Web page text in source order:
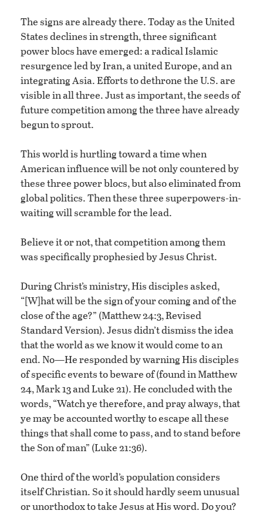
The signs are already there. Today as the United
States declines in strength, three significant
power blocs have emerged: a radical Islamic
resurgence led by Iran, a united Europe, and an
integrating Asia. Efforts to dethrone the U.S. are
visible in all three. Just as important, the seeds of
future competition among the three have already
begun to sprout.
This world is hurtling toward a time when
American influence will be not only countered by
these three power blocs, but also eliminated from
global politics. Then these three superpowers-in-
waiting will scramble for the lead.
Believe it or not, that competition among them
was specifically prophesied by Jesus Christ.
During Christ’s ministry, His disciples asked,
“[W]hat will be the sign of your coming and of the
close of the age?” (Matthew 24:3, Revised
Standard Version). Jesus didn’t dismiss the idea
that the world as we know it would come to an
end. No—He responded by warning His disciples
of specific events to beware of (found in Matthew
24, Mark 13 and Luke 21). He concluded with the
words, “Watch ye therefore, and pray always, that
ye may be accounted worthy to escape all these
things that shall come to pass, and to stand before
the Son of man” (Luke 21:36).
One third of the world’s population considers
itself Christian. So it should hardly seem unusual
or unorthodox to take Jesus at His word. Do you?